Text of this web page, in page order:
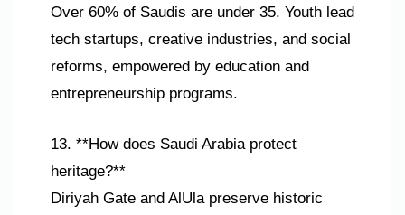
Over 60% of Saudis are under 35. Youth lead
tech startups, creative industries, and social
reforms, empowered by education and
entrepreneurship programs.
13. **How does Saudi Arabia protect
heritage?**
Diriyah Gate and AlUla preserve historic